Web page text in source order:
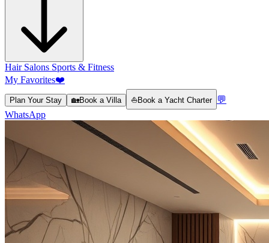
Hair Salons Sports & Fitness
My Favorites❤️
Plan Your Stay 🏡Book a Villa ⛵Book a Yacht Charter
💬
WhatsApp